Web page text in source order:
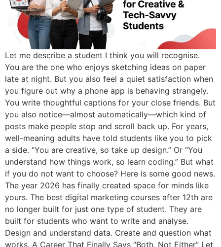
Let me describe a student I think you will recognise.
You are the one who enjoys sketching ideas on paper
late at night. But you also feel a quiet satisfaction when
you figure out why a phone app is behaving strangely.
You write thoughtful captions for your close friends. But
you also notice—almost automatically—which kind of
posts make people stop and scroll back up. For years,
well-meaning adults have told students like you to pick
a side. “You are creative, so take up design.” Or “You
understand how things work, so learn coding.” But what
if you do not want to choose? Here is some good news.
The year 2026 has finally created space for minds like
yours. The best digital marketing courses after 12th are
no longer built for just one type of student. They are
built for students who want to write and analyse.
Design and understand data. Create and question what
works. A Career That Finally Says “Both, Not Either” Let